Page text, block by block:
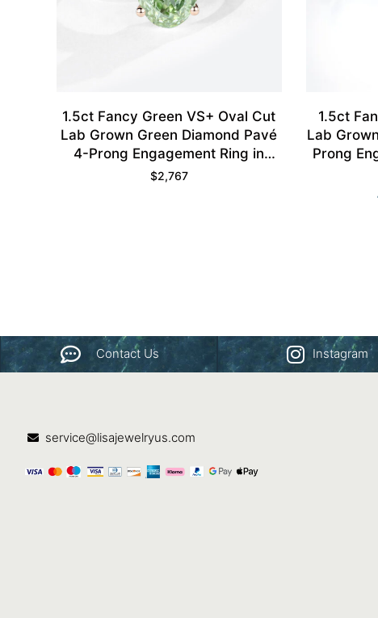
1.5ct Fancy Green VS+ Oval Cut
Lab Grown Green Diamond Pavé
4-Prong Engagement Ring in
Rose Gold
$2,767
1.5ct
Lab
Prong
Contact Us Instagram
service@lisajewelryus.com